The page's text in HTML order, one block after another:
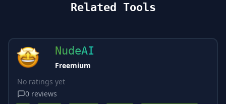
Related Tools
NudeAI
Freemium
No ratings yet
0 reviews